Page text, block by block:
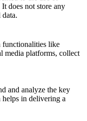
does not store any
data.
functionalities like
media platforms, collect
and analyze the key
in delivering a